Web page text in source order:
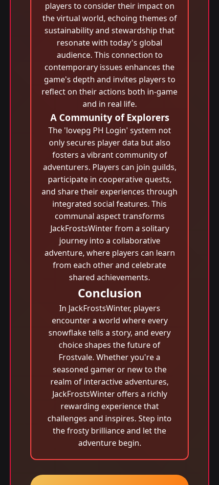
players to consider their impact on
the virtual world, echoing themes of
sustainability and stewardship that
resonate with today's global
audience. This connection to
contemporary issues enhances the
game's depth and invites players to
reflect on their actions both in-game
and in real life.
A Community of Explorers
The 'lovepg PH Login' system not
only secures player data but also
fosters a vibrant community of
adventurers. Players can join guilds,
participate in cooperative quests,
and share their experiences through
integrated social features. This
communal aspect transforms
JackFrostsWinter from a solitary
journey into a collaborative
adventure, where players can learn
from each other and celebrate
shared achievements.
Conclusion
In JackFrostsWinter, players
encounter a world where every
snowflake tells a story, and every
choice shapes the future of
Frostvale. Whether you're a
seasoned gamer or new to the
realm of interactive adventures,
JackFrostsWinter offers a richly
rewarding experience that
challenges and inspires. Step into
the frosty brilliance and let the
adventure begin.